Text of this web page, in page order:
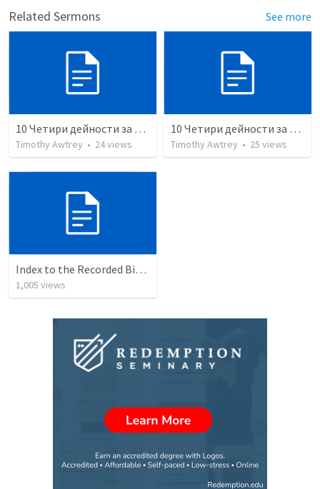
Related Sermons See more
10 Четири дейности за духовна зрялост (студент)
Timothy Awtrey • 24views
10 Четири дейности за духовна зрялост (учител)
Timothy Awtrey • 25 views
Index to the Recorded Bible Classes of Dr. Robert L. Dean, Jr.
1,005 views